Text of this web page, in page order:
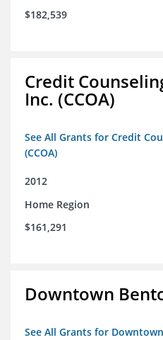
$182,539
Credit
Inc. (CCOA)
See All Grants for Credit
(CCOA)
2012
Home Region
$161,291
Downtown
See All Grants for